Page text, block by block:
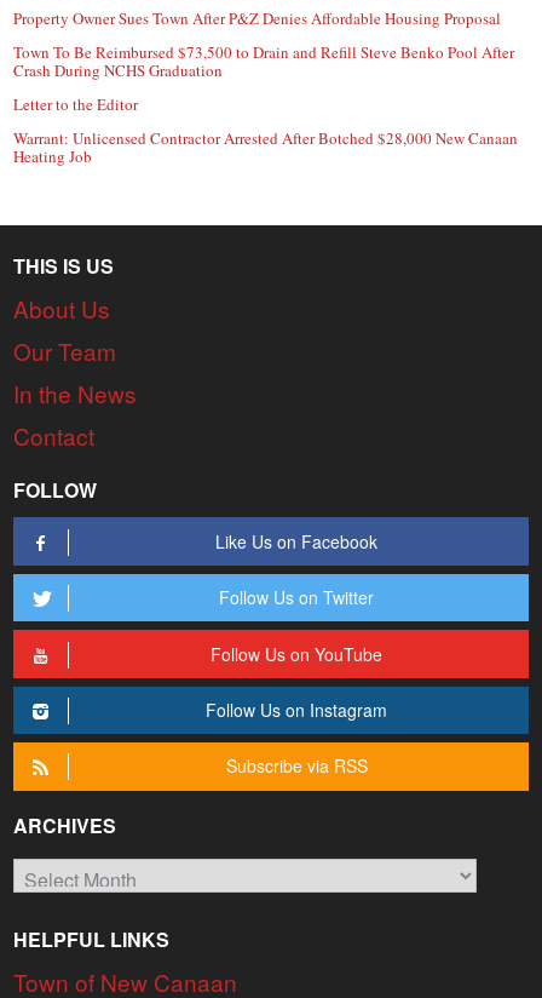
Property Owner Sues Town After P&Z Denies Affordable Housing Proposal
Town To Be Reimbursed $73,500 to Drain and Refill Steve Benko Pool After
Crash During NCHS Graduation
Letter to the Editor
Warrant: Unlicensed Contractor Arrested After Botched $28,000 New Canaan
Heating Job
THIS IS US
About Us
Our Team
In the News
Contact
FOLLOW
Like Us on Facebook
Follow Us on Twitter
Follow Us on YouTube
Follow Us on Instagram
Subscribe via RSS
ARCHIVES
Archives
HELPFUL LINKS
Town of New Canaan